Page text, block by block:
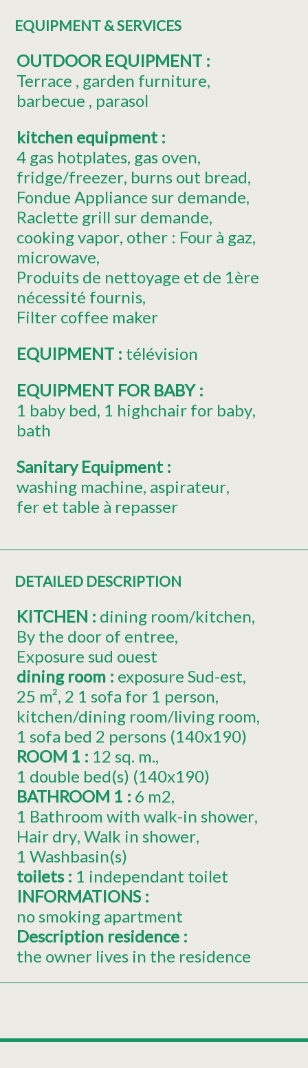
EQUIPMENT & SERVICES
OUTDOOR EQUIPMENT :
Terrace garden furniture
barbecue
parasol
kitchen equipment :
4 gas hotplates gas oven
fridge/freezer burns out bread
Fondue Appliance sur demande
Raclette grill sur demande
cooking vapor other : Four à gaz
microwave
Produits de nettoyage et de 1ère
nécessité fournis
Filter coffee maker
EQUIPMENT : télévision
EQUIPMENT FOR BABY :
1 baby bed 1 highchair for baby
bath
Sanitary Equipment :
washing machine aspirateur
fer et table à repasser
DETAILED DESCRIPTION
KITCHEN : dining room/kitchen
By the door of entree
Exposure sud ouest
dining room : exposure Sud-est
25 m² 2 1 sofa for 1 person
kitchen/dining room/living room
1 sofa bed 2 persons (140x190)
ROOM 1 : 12 sq. m.
1 double bed(s) (140x190)
BATHROOM 1 : 6 m2
1 Bathroom with walk-in shower
Hair dry Walk in shower
1 Washbasin(s)
toilets : 1 independant toilet
INFORMATIONS :
no smoking apartment
Description residence :
the owner lives in the residence